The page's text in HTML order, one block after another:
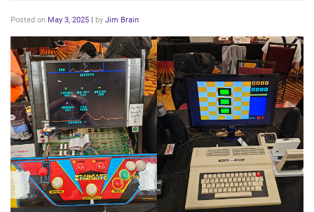
Posted on May 3, 2025 by Jim Brain